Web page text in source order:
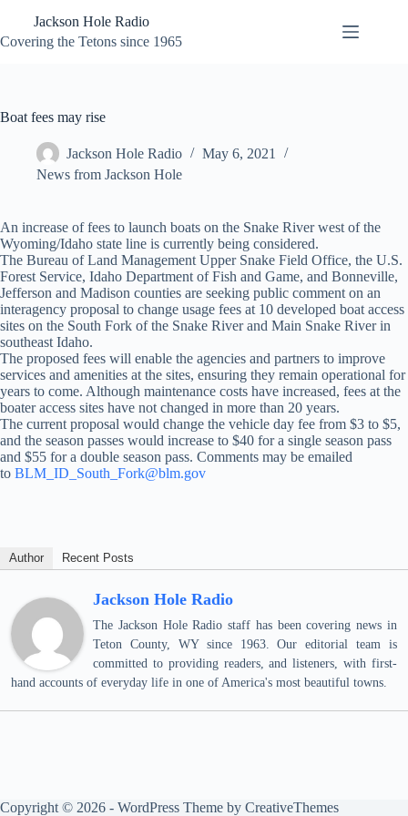
content
Jackson Hole Radio
Covering the Tetons since 1965
Boat fees may rise
Jackson Hole Radio
May 6, 2021
News from Jackson Hole
An increase of fees to launch boats on the Snake River west of the
Wyoming/Idaho state line is currently being considered.
The Bureau of Land Management Upper Snake Field Office, the U.S.
Forest Service, Idaho Department of Fish and Game, and Bonneville,
Jefferson and Madison counties are seeking public comment on an
interagency proposal to change usage fees at 10 developed boat access
sites on the South Fork of the Snake River and Main Snake River in
southeast Idaho.
The proposed fees will enable the agencies and partners to improve
services and amenities at the sites, ensuring they remain operational for
years to come. Although maintenance costs have increased, fees at the
boater access sites have not changed in more than 20 years.
The current proposal would change the vehicle day fee from $3 to $5,
and the season passes would increase to $40 for a single season pass
and $55 for a double season pass. Comments may be emailed
to BLM_ID_South_Fork@blm.gov
Author Recent Posts
Jackson Hole Radio
The Jackson Hole Radio staff has been covering news in
Teton County, WY since 1963. Our editorial team is
committed to providing readers, and listeners, with first-
hand accounts of everyday life in one of America's most beautiful towns.
Copyright © 2026 - WordPress Theme by CreativeThemes